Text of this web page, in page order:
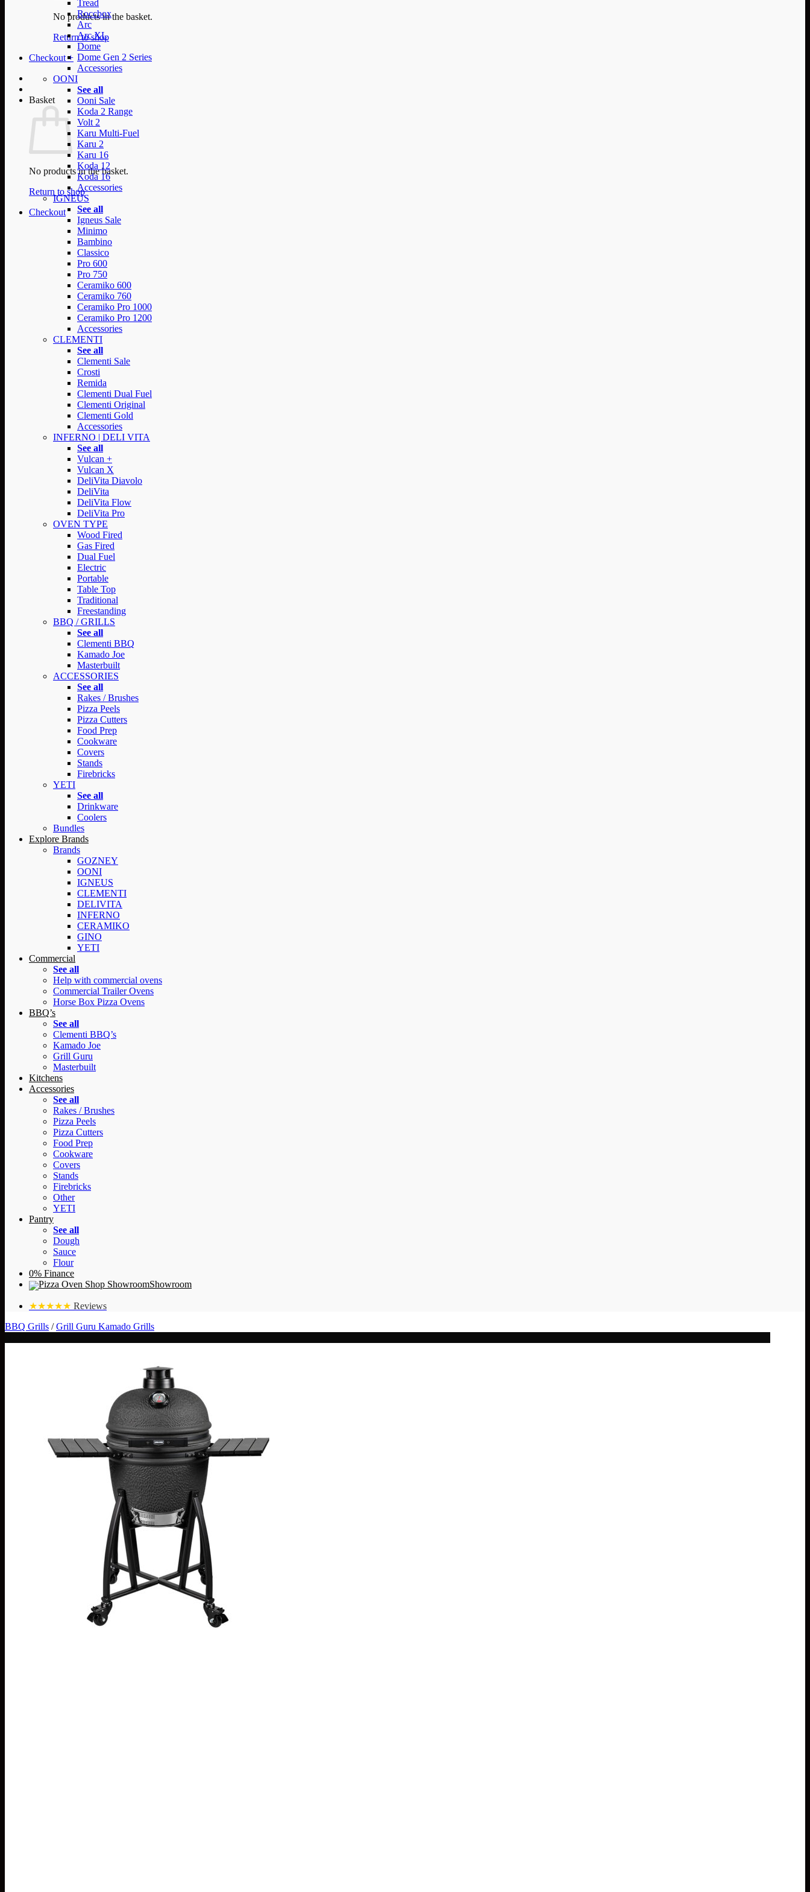
No products in the basket.
Return to shop
Checkout +
Basket
No products in the basket.
Return to shop
Checkout
Tread
Roccbox
Arc
Arc XL
Dome
Dome Gen 2 Series
Accessories
OONI
See all
Ooni Sale
Koda 2 Range
Volt 2
Karu Multi-Fuel
Karu 2
Karu 16
Koda 12
Koda 16
Accessories
IGNEUS
See all
Igneus Sale
Minimo
Bambino
Classico
Pro 600
Pro 750
Ceramiko 600
Ceramiko 760
Ceramiko Pro 1000
Ceramiko Pro 1200
Accessories
CLEMENTI
See all
Clementi Sale
Crosti
Remida
Clementi Dual Fuel
Clementi Original
Clementi Gold
Accessories
INFERNO | DELI VITA
See all
Vulcan +
Vulcan X
DeliVita Diavolo
DeliVita
DeliVita Flow
DeliVita Pro
OVEN TYPE
Wood Fired
Gas Fired
Dual Fuel
Electric
Portable
Table Top
Traditional
Freestanding
BBQ / GRILLS
See all
Clementi BBQ
Kamado Joe
Masterbuilt
ACCESSORIES
See all
Rakes / Brushes
Pizza Peels
Pizza Cutters
Food Prep
Cookware
Covers
Stands
Firebricks
YETI
See all
Drinkware
Coolers
Bundles
Explore Brands
Brands
GOZNEY
OONI
IGNEUS
CLEMENTI
DELIVITA
INFERNO
CERAMIKO
GINO
YETI
Commercial
See all
Help with commercial ovens
Commercial Trailer Ovens
Horse Box Pizza Ovens
BBQ’s
See all
Clementi BBQ’s
Kamado Joe
Grill Guru
Masterbuilt
Kitchens
Accessories
See all
Rakes / Brushes
Pizza Peels
Pizza Cutters
Food Prep
Cookware
Covers
Stands
Firebricks
Other
YETI
Pantry
See all
Dough
Sauce
Flour
0% Finance
Showroom
★★★★★ Reviews
BBQ Grills / Grill Guru Kamado Grills